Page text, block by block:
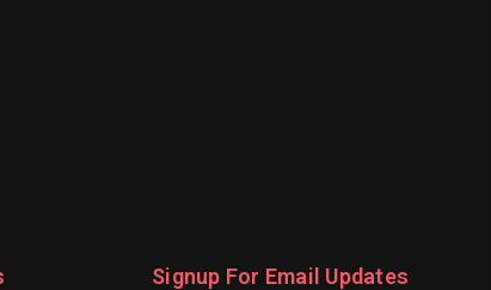
Signup For Email Updates